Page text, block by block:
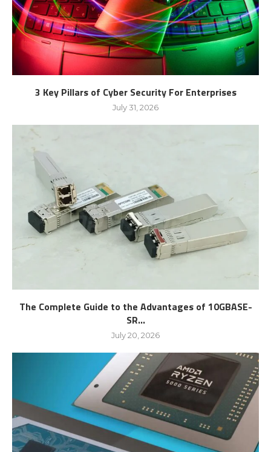
3 Key Pillars of Cyber Security For Enterprises
July 31, 2026
The Complete Guide to the Advantages of 10GBASE-
SR...
July 20, 2026